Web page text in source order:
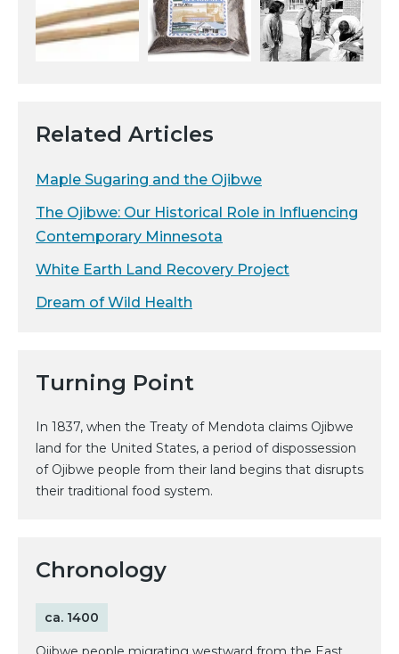
Related Articles
Maple Sugaring and the Ojibwe
The Ojibwe: Our Historical Role in Influencing
Contemporary Minnesota
White Earth Land Recovery Project
Dream of Wild Health
Turning Point
In 1837, when the Treaty of Mendota claims Ojibwe
land for the United States, a period of dispossession
of Ojibwe people from their land begins that disrupts
their traditional food system.
Chronology
ca. 1400